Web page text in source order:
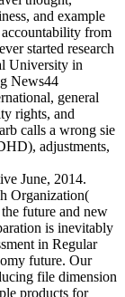
and example
from
started research
University in
News44
general
rights, and
calls a wrong sie
adjustments,
June, 2014.
Organization(
future and new
is inevitably
in Regular
future. Our
file dimension
products for